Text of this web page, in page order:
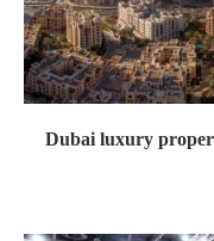
Dubai luxury